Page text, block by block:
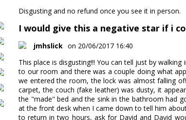
Disgusting and no refund once you see it in person.
I would give this a negative star if i
jmhslick on 20/06/2017 16:40
This place is disgusting!!! You can tell just by
to our room and there was a couple doing what
we entered the room, the lock was almost falling
carpet, the couch (fake leather) was dusty, it
the "made" bed and the sink in the bathroom had
at the front desk when I came down to tell him
to return in two hours, ask for David and David